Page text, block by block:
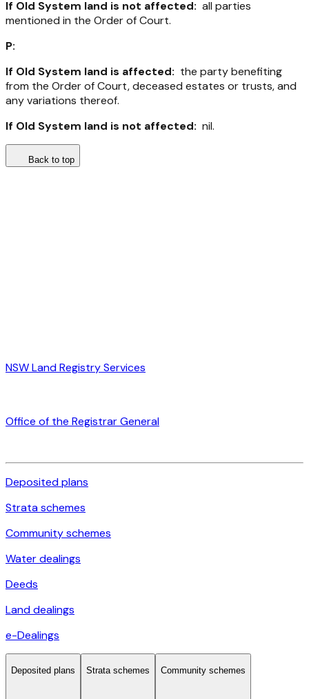
If Old System land is not affected: all parties
mentioned in the Order of Court.
P:
If Old System land is affected: the party benefiting
from the Order of Court, deceased estates or trusts, and
any variations thereof.
If Old System land is not affected: nil.
Back to top
NSW Land Registry Services
Office of the Registrar General
Deposited plans
Strata schemes
Community schemes
Water dealings
Deeds
Land dealings
e-Dealings
Deposited plans Strata schemes Community schemes